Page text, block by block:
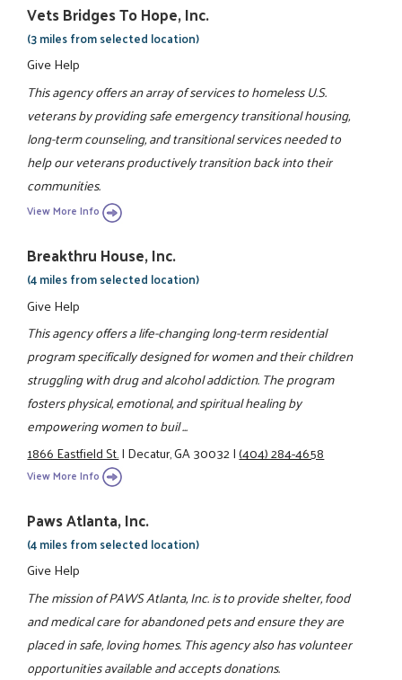
Vets Bridges To Hope, Inc.
(3 miles from selected location)
Give Help
This agency offers an array of services to homeless U.S.
veterans by providing safe emergency transitional housing,
long-term counseling, and transitional services needed to
help our veterans productively transition back into their
communities.
View More Info
Breakthru House, Inc.
(4 miles from selected location)
Give Help
This agency offers a life-changing long-term residential
program specifically designed for women and their children
struggling with drug and alcohol addiction. The program
fosters physical, emotional, and spiritual healing by
empowering women to buil ...
1866 Eastfield St.|Decatur, GA 30032|(404) 284-4658
View More Info
Paws Atlanta, Inc.
(4 miles from selected location)
Give Help
The mission of PAWS Atlanta, Inc. is to provide shelter, food
and medical care for abandoned pets and ensure they are
placed in safe, loving homes. This agency also has volunteer
opportunities available and accepts donations.